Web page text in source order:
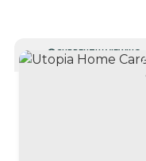
CURRENTLY VIEWING